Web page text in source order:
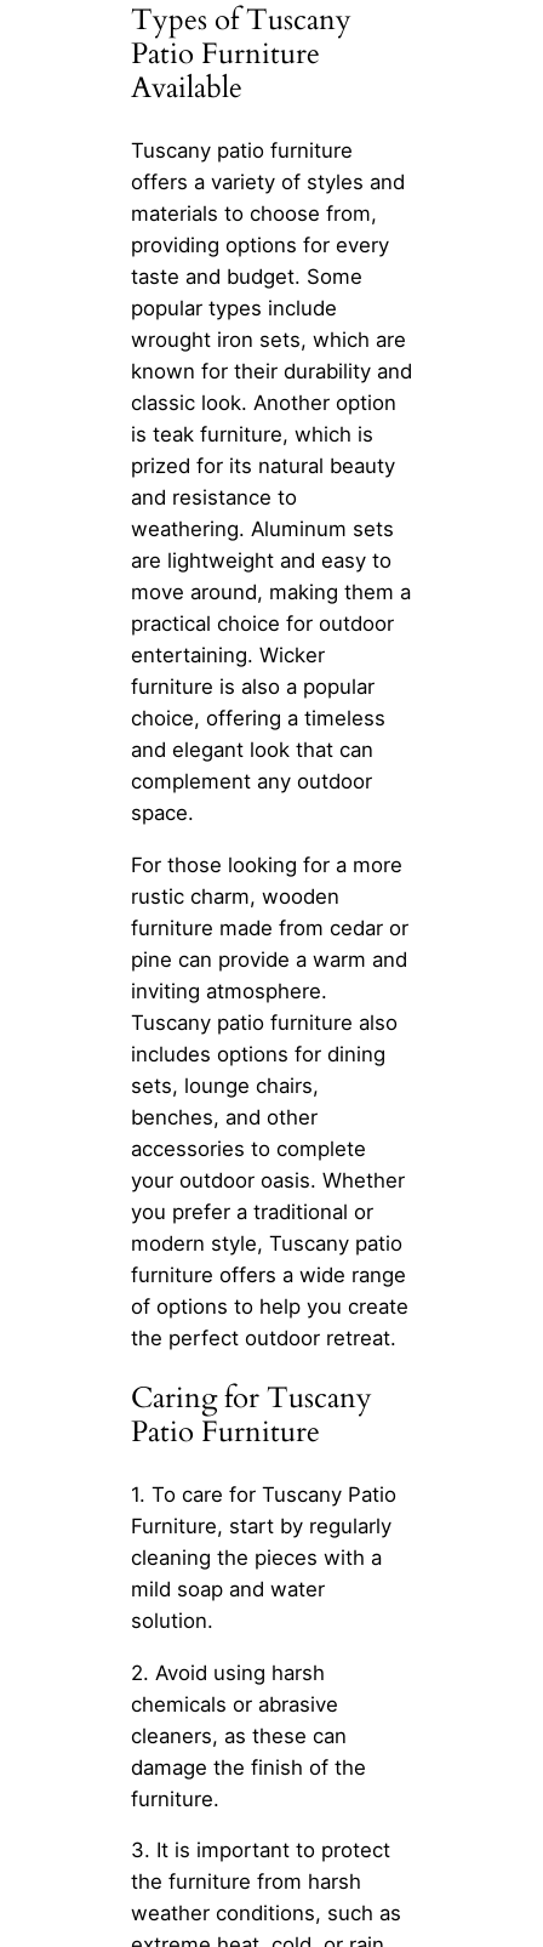
Types of Tuscany
Patio Furniture
Available
Tuscany patio furniture
offers a variety of styles and
materials to choose from,
providing options for every
taste and budget. Some
popular types include
wrought iron sets, which are
known for their durability and
classic look. Another option
is teak furniture, which is
prized for its natural beauty
and resistance to
weathering. Aluminum sets
are lightweight and easy to
move around, making them a
practical choice for outdoor
entertaining. Wicker
furniture is also a popular
choice, offering a timeless
and elegant look that can
complement any outdoor
space.
For those looking for a more
rustic charm, wooden
furniture made from cedar or
pine can provide a warm and
inviting atmosphere.
Tuscany patio furniture also
includes options for dining
sets, lounge chairs,
benches, and other
accessories to complete
your outdoor oasis. Whether
you prefer a traditional or
modern style, Tuscany patio
furniture offers a wide range
of options to help you create
the perfect outdoor retreat.
Caring for Tuscany
Patio Furniture
1. To care for Tuscany Patio
Furniture, start by regularly
cleaning the pieces with a
mild soap and water
solution.
2. Avoid using harsh
chemicals or abrasive
cleaners, as these can
damage the finish of the
furniture.
3. It is important to protect
the furniture from harsh
weather conditions, such as